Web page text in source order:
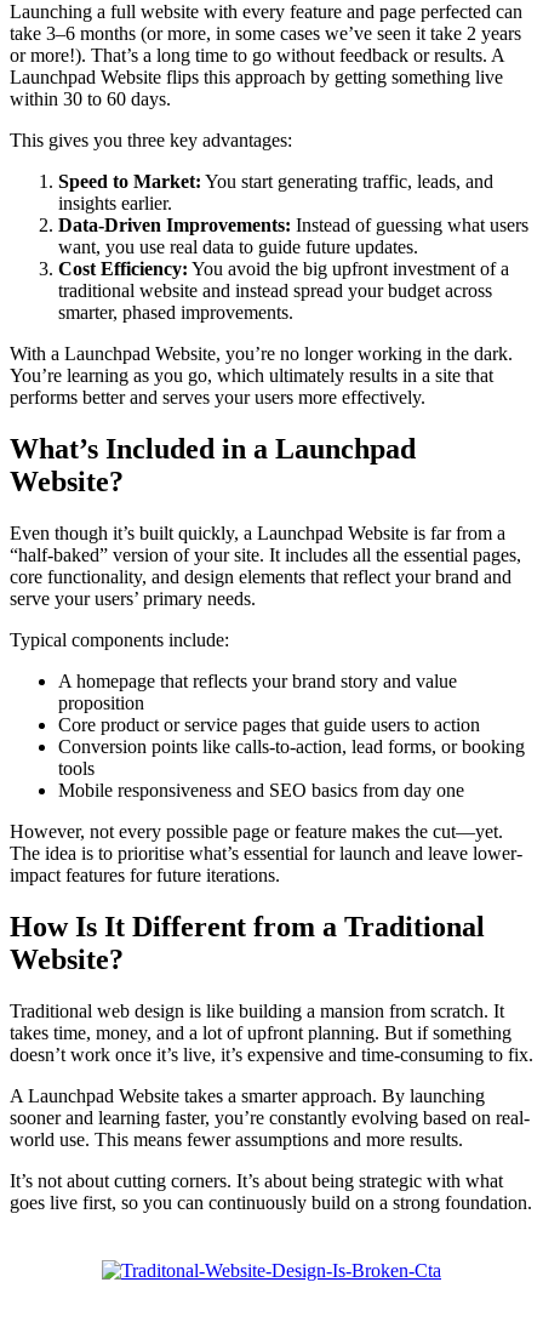
Launching a full website with every feature and page perfected can
take 3–6 months (or more, in some cases we’ve seen it take 2 years
or more!). That’s a long time to go without feedback or results. A
Launchpad Website flips this approach by getting something live
within 30 to 60 days.
This gives you three key advantages:
Speed to Market: You start generating traffic, leads, and
insights earlier.
Data-Driven Improvements: Instead of guessing what users
want, you use real data to guide future updates.
Cost Efficiency: You avoid the big upfront investment of a
traditional website and instead spread your budget across
smarter, phased improvements.
With a Launchpad Website, you’re no longer working in the dark.
You’re learning as you go, which ultimately results in a site that
performs better and serves your users more effectively.
What’s Included in a Launchpad
Website?
Even though it’s built quickly, a Launchpad Website is far from a
“half-baked” version of your site. It includes all the essential pages,
core functionality, and design elements that reflect your brand and
serve your users’ primary needs.
Typical components include:
A homepage that reflects your brand story and value
proposition
Core product or service pages that guide users to action
Conversion points like calls-to-action, lead forms, or booking
tools
Mobile responsiveness and SEO basics from day one
However, not every possible page or feature makes the cut—yet.
The idea is to prioritise what’s essential for launch and leave lower-
impact features for future iterations.
How Is It Different from a Traditional
Website?
Traditional web design is like building a mansion from scratch. It
takes time, money, and a lot of upfront planning. But if something
doesn’t work once it’s live, it’s expensive and time-consuming to fix.
A Launchpad Website takes a smarter approach. By launching
sooner and learning faster, you’re constantly evolving based on real-
world use. This means fewer assumptions and more results.
It’s not about cutting corners. It’s about being strategic with what
goes live first, so you can continuously build on a strong foundation.